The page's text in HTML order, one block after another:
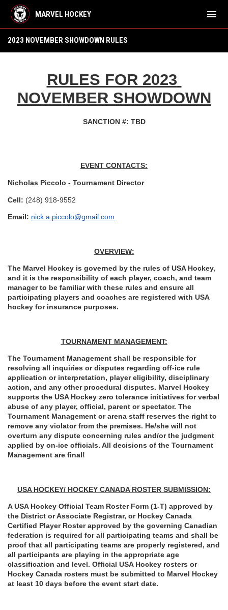
MARVEL HOCKEY menu
2023 NOVEMBER SHOWDOWN RULES
RULES FOR 2023
NOVEMBER SHOWDOWN
SANCTION #: TBD
EVENT CONTACTS:
Nicholas Piccolo - Tournament Director
Cell: (248) 918-9552
Email: nick.a.piccolo@gmail.com
OVERVIEW:
The Marvel Hockey is governed by the rules of USA Hockey,
and it is the responsibility of each player, coach, and team
manager to be familiar with these rules and ensure all
participating players and coaches are registered with USA
hockey for insurance purposes.
TOURNAMENT MANAGEMENT:
The Tournament Management shall be responsible for
resolving all inquiries or disputes regarding off-ice rule
application or interpretation, player eligibility, disciplinary
action, and any other procedural disputes. Marvel Hockey
supports the USA Hockey zero tolerance initiatives for verbal
abuse of any player, official, parent or spectator. The
Tournament Management or arena staff reserves the right to
remove any violator from the premises. He/she will not
overturn any dispute concerning rules and/or the judgment
applied by on-ice officials. All decisions of the Tournament
Management are final!
USA HOCKEY/ HOCKEY CANADA ROSTER SUBMISSION:
A USA Hockey Official Team Roster Form (1-T) approved by
the District or Associate Registrar, or Hockey Canada
Certified Player Roster approved by the governing Canadian
federation is required for all participating teams and shall be
proof that all participating teams are properly registered, and
all participants are playing in the appropriate age
classification and level. Official USA Hockey rosters or
Hockey Canada rosters must be submitted to Marvel Hockey
at least 10 days before the event start date.